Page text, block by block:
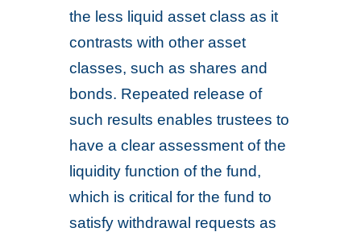
the less liquid asset class as it
contrasts with other asset
classes, such as shares and
bonds. Repeated release of
such results enables trustees to
have a clear assessment of the
liquidity function of the fund,
which is critical for the fund to
satisfy withdrawal requests as